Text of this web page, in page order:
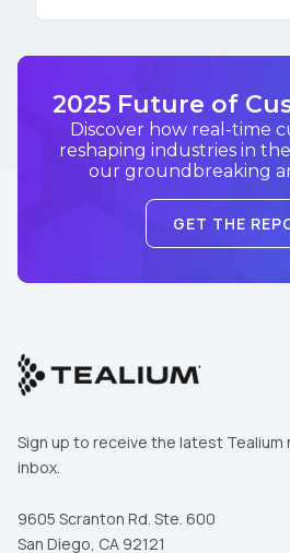
2025 Future of
Discover how real-time
reshaping industries in
our groundbreaking
GET THE
Sign up to receive the latest Tealium
inbox.
9605 Scranton Rd. Ste. 600
San Diego, CA 92121